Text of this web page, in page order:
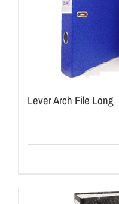
Lever Arch File Long